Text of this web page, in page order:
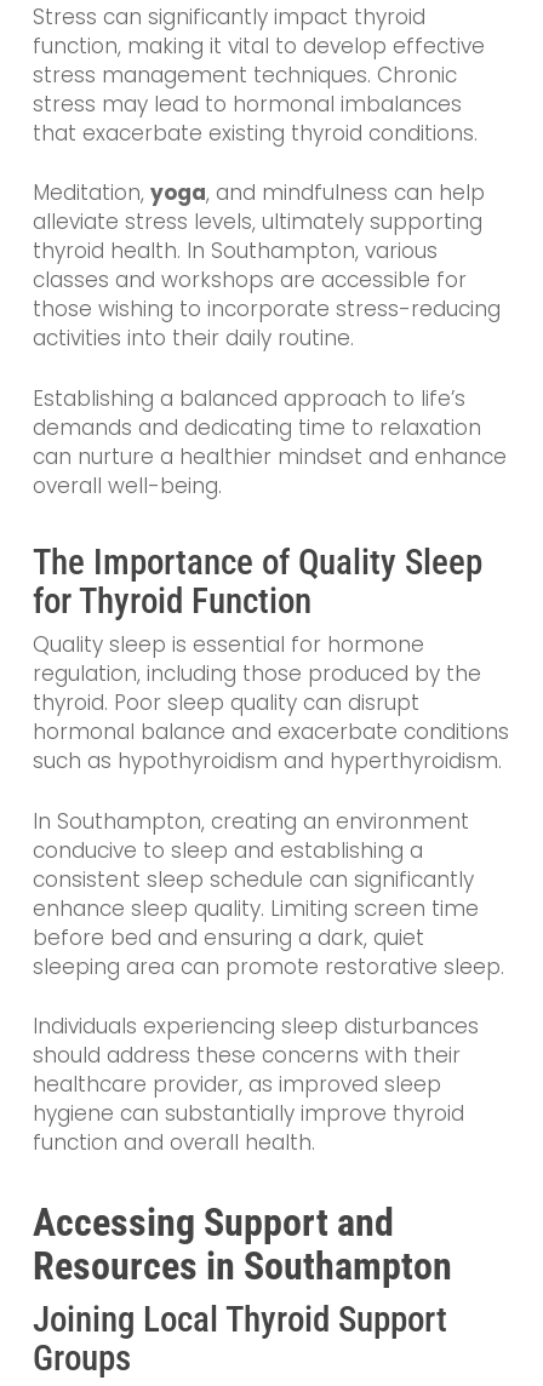
Stress can significantly impact thyroid
function, making it vital to develop effective
stress management techniques. Chronic
stress may lead to hormonal imbalances
that exacerbate existing thyroid conditions.
Meditation, yoga, and mindfulness can help
alleviate stress levels, ultimately supporting
thyroid health. In Southampton, various
classes and workshops are accessible for
those wishing to incorporate stress-reducing
activities into their daily routine.
Establishing a balanced approach to life’s
demands and dedicating time to relaxation
can nurture a healthier mindset and enhance
overall well-being.
The Importance of Quality Sleep
for Thyroid Function
Quality sleep is essential for hormone
regulation, including those produced by the
thyroid. Poor sleep quality can disrupt
hormonal balance and exacerbate conditions
such as hypothyroidism and hyperthyroidism.
In Southampton, creating an environment
conducive to sleep and establishing a
consistent sleep schedule can significantly
enhance sleep quality. Limiting screen time
before bed and ensuring a dark, quiet
sleeping area can promote restorative sleep.
Individuals experiencing sleep disturbances
should address these concerns with their
healthcare provider, as improved sleep
hygiene can substantially improve thyroid
function and overall health.
Accessing Support and
Resources in Southampton
Joining Local Thyroid Support
Groups